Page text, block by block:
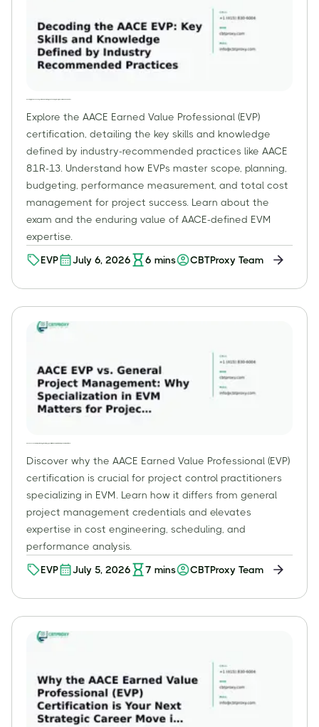
Explore the AACE Earned Value Professional (EVP)
certification, detailing the key skills and knowledge
defined by industry-recommended practices like AACE
81R-13. Understand how EVPs master scope, planning,
budgeting, performance measurement, and total cost
management for project success. Learn about the
exam and the enduring value of AACE-defined EVM
expertise.
EVP July 6, 2026 6 mins CBTProxy Team
Discover why the AACE Earned Value Professional (EVP)
certification is crucial for project control practitioners
specializing in EVM. Learn how it differs from general
project management credentials and elevates
expertise in cost engineering, scheduling, and
performance analysis.
EVP July 5, 2026 7 mins CBTProxy Team